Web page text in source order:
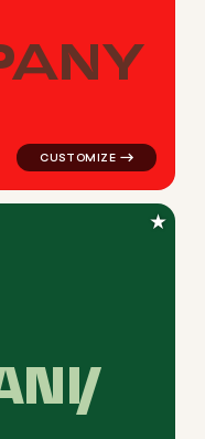
ANY
apparel
NY
apparel
★